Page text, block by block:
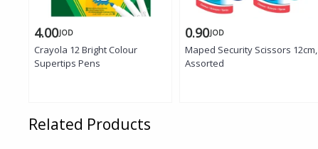
4.00JOD
Crayola 12 Bright Colour
Supertips Pens
0.90JOD
Maped Security Scissors 12cm,
Assorted
Related Products